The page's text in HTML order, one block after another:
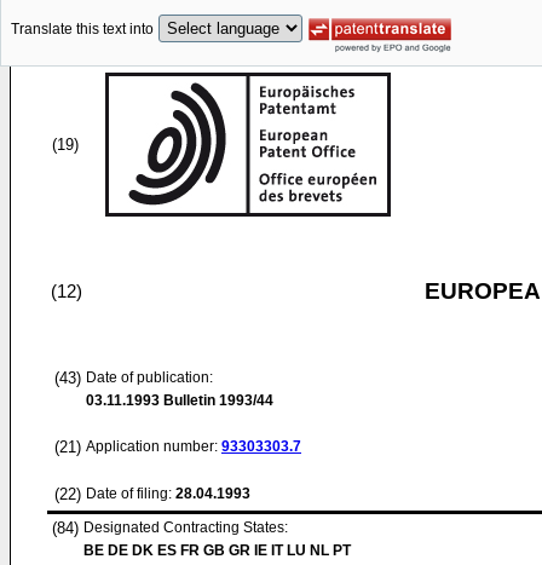
Translate this text into
(19)
(12)
(43) Date of publication:
03.11.1993 Bulletin 1993/44
(21) Application number: 93303303.7
(22) Date of filing: 28.04.1993
(84) Designated Contracting States:
BE DE DK ES FR GB GR IE IT LU NL PT